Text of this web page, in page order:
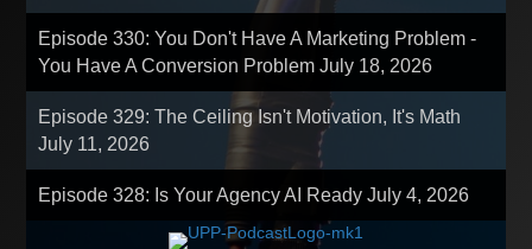
Episode 330: You Don't Have A Marketing Problem -
You Have A Conversion ProblemJuly 18, 2026
Episode 329: The Ceiling Isn't Motivation, It's Math
July 11, 2026
Episode 328: Is Your Agency AI ReadyJuly 4, 2026